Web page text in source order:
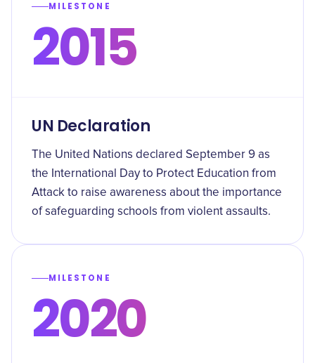
MILESTONE
2015
UN Declaration
The United Nations declared September 9 as
the International Day to Protect Education from
Attack to raise awareness about the importance
of safeguarding schools from violent assaults.
MILESTONE
2020